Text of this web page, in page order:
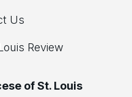
Us
Review
of St. Louis